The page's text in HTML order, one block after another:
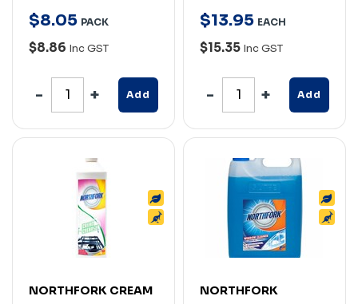
$8.05 PACK
$8.86 Inc GST
Add
$13.95 EACH
$15.35 Inc GST
Add
NORTHFORK CREAM
NORTHFORK